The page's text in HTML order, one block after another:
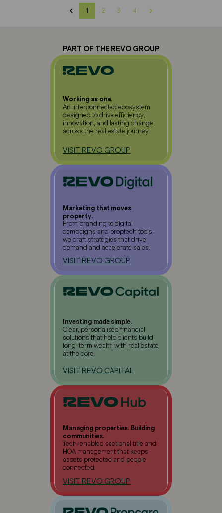
1 2 3 4
PART OF THE REVO GROUP
Working as one.
An interconnected ecosystem
designed to drive efficiency,
innovation, and lasting change
across the real estate journey.
VISIT REVO GROUP
Marketing that moves
property.
From branding to digital
campaigns and proptech tools,
we craft strategies that drive
demand and accelerate sales.
VISIT REVO GROUP
Investing made simple.
Clear, personalised financial
solutions that help clients build
long-term wealth with real estate
at the core.
VISIT REVO CAPITAL
Managing properties. Building
communities.
Tech-enabled sectional title and
HOA management that keeps
assets protected and people
connected.
VISIT REVO GROUP